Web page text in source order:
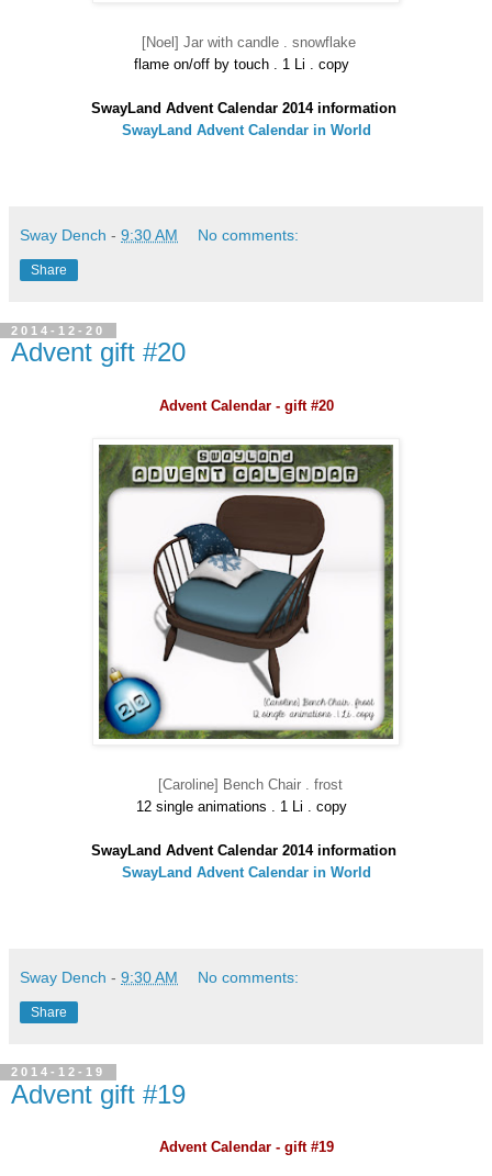
[Noel] Jar with candle . snowflake
flame on/off by touch . 1 Li . copy
SwayLand Advent Calendar 2014 information
SwayLand Advent Calendar in World
Sway Dench - 9:30 AM No comments:
Share
2014-12-20
Advent gift #20
Advent Calendar - gift #20
[Caroline] Bench Chair . frost
12 single animations . 1 Li . copy
SwayLand Advent Calendar 2014 information
SwayLand Advent Calendar in World
Sway Dench - 9:30 AM No comments:
Share
2014-12-19
Advent gift #19
Advent Calendar - gift #19